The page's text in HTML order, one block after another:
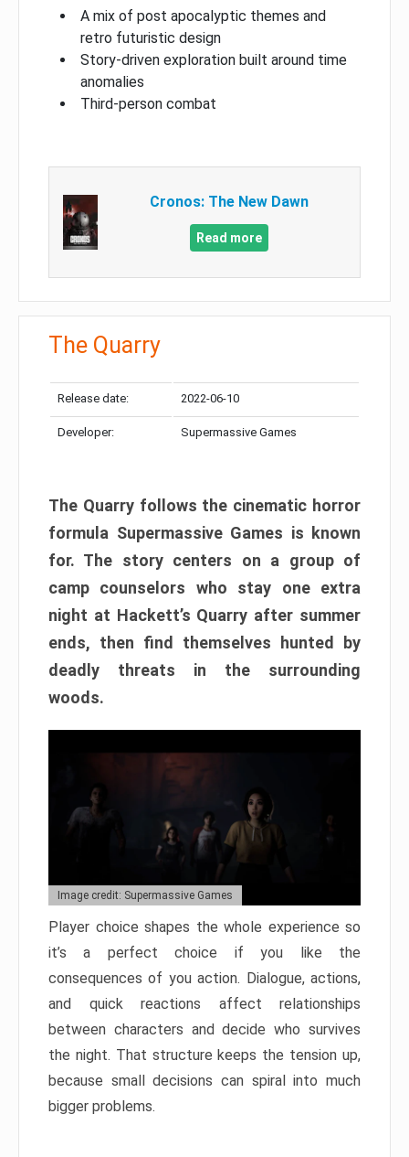
A mix of post apocalyptic themes and
retro futuristic design
Story-driven exploration built around time
anomalies
Third-person combat
Cronos: The New Dawn
Read more
The Quarry
Release date: 2022-06-10
Developer: Supermassive Games
The Quarry follows the cinematic horror
formula Supermassive Games is known
for. The story centers on a group of
camp counselors who stay one extra
night at Hackett’s Quarry after summer
ends, then find themselves hunted by
deadly threats in the surrounding
woods.
Image credit: Supermassive Games
Player choice shapes the whole experience so
it’s a perfect choice if you like the
consequences of you action. Dialogue, actions,
and quick reactions affect relationships
between characters and decide who survives
the night. That structure keeps the tension up,
because small decisions can spiral into much
bigger problems.